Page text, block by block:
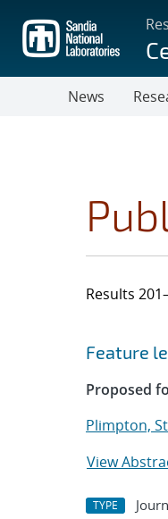
main
content
News
Results
Jump to
Feature
Proposed
Plimpton,
View
TYPE